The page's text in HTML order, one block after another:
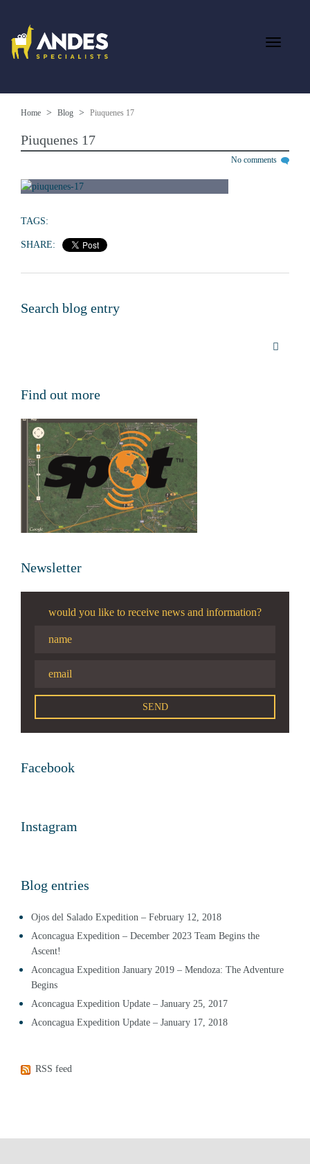
Home Blog Piuquenes 17
Piuquenes 17
No comments
TAGS:
SHARE:
Search blog entry
Find out more
Newsletter
would you like to receive news and information?
Facebook
Instagram
Blog entries
Ojos del Salado Expedition – February 12, 2018
Aconcagua Expedition – December 2023 Team Begins the
Ascent!
Aconcagua Expedition January 2019 – Mendoza: The Adventure
Begins
Aconcagua Expedition Update – January 25, 2017
Aconcagua Expedition Update – January 17, 2018
RSS feed